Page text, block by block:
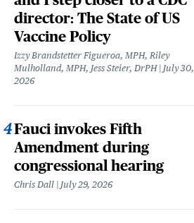
director: The State of US
Vaccine Policy
Izzy Brandstetter Figueroa, MPH, Riley
Mulholland, MPH, Jess Steier, DrPH
July 30,
2026
Fauci invokes Fifth
Amendment during
congressional hearing
Chris Dall July 29, 2026